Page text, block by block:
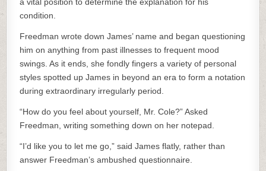
condition.
Freedman wrote down James’ name and began questioning
him on anything from past illnesses to frequent mood
swings. As it ends, she fondly fingers a variety of personal
styles spotted up James in beyond an era to form a notation
during extraordinary irregularly period.
“How do you feel about yourself, Mr. Cole?” Asked
Freedman, writing something down on her notepad.
“I’d like you to let me go,” said James flatly, rather than
answer Freedman’s ambushed questionnaire.